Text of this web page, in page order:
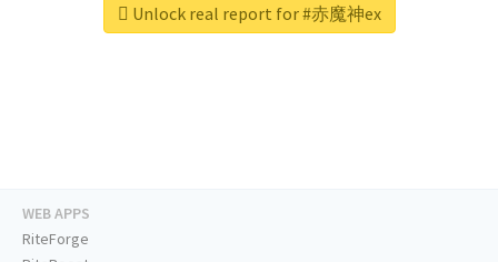
Unlock real report for #赤魔神ex
WEB APPS
RiteForge